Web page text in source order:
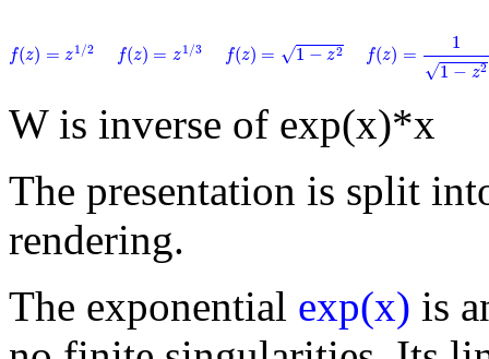
f(z) = z1/2
(z =
f(z) = z1/3
(z =
f(z) = √1 − z2
(z =
f(z) =
1
√1 − z2
W is inverse of exp(x)*x
The presentation is split
rendering.
The exponential exp(x) is